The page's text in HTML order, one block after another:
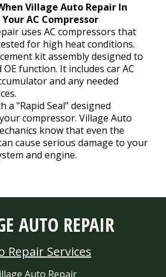
Village Auto Repair In
AC Compressor
uses AC compressors that
for high heat conditions.
kit assembly designed to
OE function. It includes car AC
and any needed
a "Rapid Seal" designed
compressor. Village Auto
know that even the
cause serious damage to your
and engine.
AUTO REPAIR
Repair Services
Auto Repair